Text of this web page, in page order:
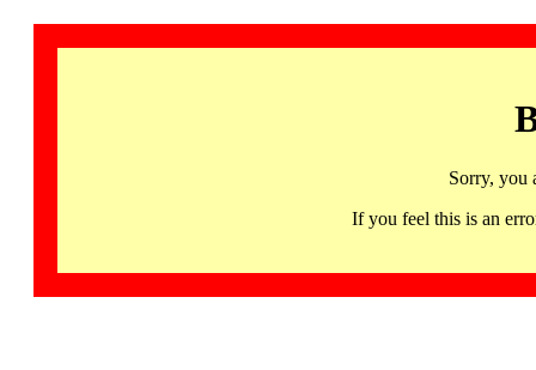
Sorry, you
If you feel this is an